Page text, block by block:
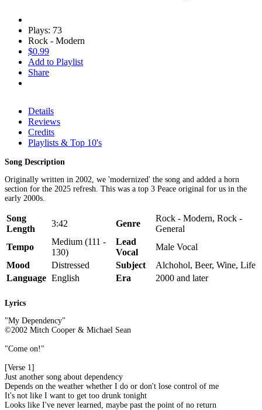
Plays: 73
Rock - Modern
$0.99
Add to Playlist
Share
Details
Reviews
Credits
Playlists & Top 10's
Song Description
Originally written in 2002, we 'modernized' the song and added a horn
section for the 2025 refresh. This was a top 3 Peace original for us in the
early 2000s.
Song
Length
3:42 Genre
Rock - Modern, Rock -
General
Tempo
Medium (111 -
130)
Lead
Vocal
Male Vocal
Mood
Distressed Subject
Alchohol, Beer, Wine, Life
Language English Era 2000 and later
Lyrics
"My Dependency"
©2002 Mitch Cooper & Michael Sean
"Come on!"
[Verse 1]
Just another song about dependency
Depends on the weather whether I do or don't lose control of me
It's not like I want to get too drunk tonight
Looks like I've never learned, maybe past the point of no return